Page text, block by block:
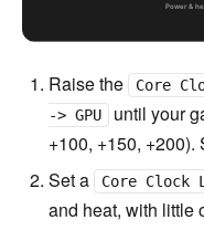
Raise the Core
-> GPU
until your
+100, +150, +200).
Set a
Core Clock
and heat, with little